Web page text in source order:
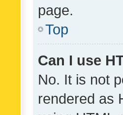
page.
Top
Can I use
No. It is not
rendered as